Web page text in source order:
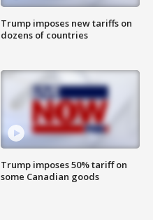
Trump imposes new tariffs on
dozens of countries
Trump imposes 50% tariff on
some Canadian goods